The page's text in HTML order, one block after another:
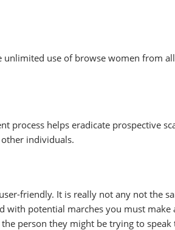
unlimited use of browse women from
process helps eradicate prospective
individuals.
friendly. It is really not any not the
with potential marches you must make
person they might be trying to speak